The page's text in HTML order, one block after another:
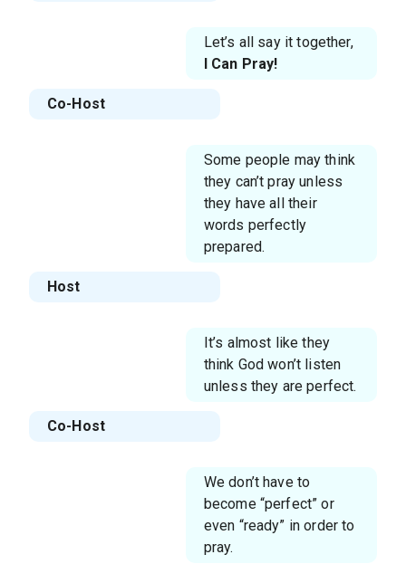
Let’s all say it together,
I Can Pray!
Co-Host
Some people may think
they can’t pray unless
they have all their
words perfectly
prepared.
Host
It’s almost like they
think God won’t listen
unless they are perfect.
Co-Host
We don’t have to
become “perfect” or
even “ready” in order to
pray.